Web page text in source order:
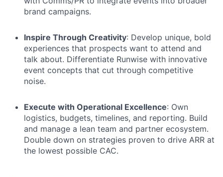
brand campaigns.
Inspire Through Creativity: Develop unique, bold
experiences that prospects want to attend and
talk about. Differentiate Runwise with innovative
event concepts that cut through competitive
noise.
Execute with Operational Excellence: Own
logistics, budgets, timelines, and reporting. Build
and manage a lean team and partner ecosystem.
Double down on strategies proven to drive ARR at
the lowest possible CAC.